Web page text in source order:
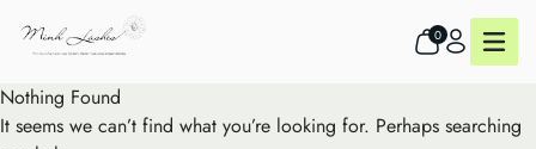
0
Nothing Found
It seems we can’t find what you’re looking for. Perhaps searching